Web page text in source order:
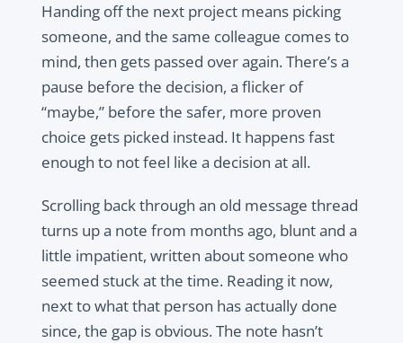
Handing off the next project means picking
someone, and the same colleague comes to
mind, then gets passed over again. There’s a
pause before the decision, a flicker of
“maybe,” before the safer, more proven
choice gets picked instead. It happens fast
enough to not feel like a decision at all.
Scrolling back through an old message thread
turns up a note from months ago, blunt and a
little impatient, written about someone who
seemed stuck at the time. Reading it now,
next to what that person has actually done
since, the gap is obvious. The note hasn’t